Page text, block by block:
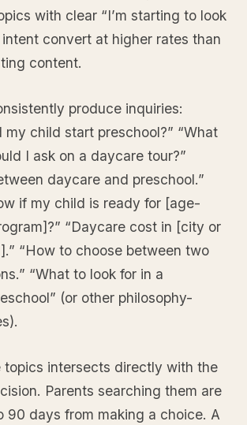
with clear “I’m starting to look
convert at higher rates than
content.
produce inquiries:
my child start preschool?” “What
I ask on a daycare tour?”
daycare and preschool.”
if my child is ready for [age-
“Daycare cost in [city or
“How to choose between two
“What to look for in a
(or other philosophy-
topics intersects directly with the
Parents searching them are
90 days from making a choice. A